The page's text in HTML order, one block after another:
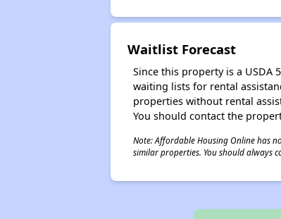
Waitlist Forecast
Since this property is a
waiting lists for rental
properties without rental
You should contact the
Note: Affordable Housing Online has
similar properties. You should always